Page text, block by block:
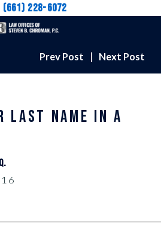
(661) 228-6072
Prev Post | Next Post
LAST NAME IN A